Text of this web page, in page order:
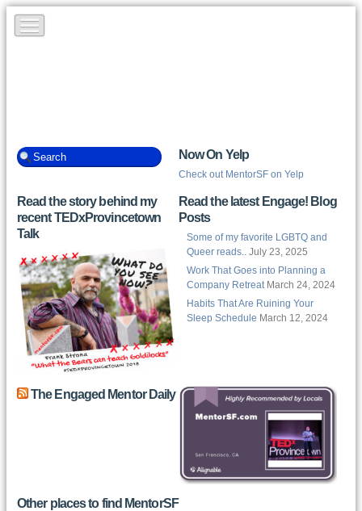
Now On Yelp
Check out MentorSF on Yelp
Read the story behind my
recent TEDxProvincetown
Talk
Read the latest Engage! Blog
Posts
Some of my favorite LGBTQ and
Queer reads.. July 23, 2025
Work That Goes into Planning a
Company Retreat March 24, 2024
Habits That Are Ruining Your
Sleep Schedule March 12, 2024
The Engaged Mentor Daily
Other places to find MentorSF